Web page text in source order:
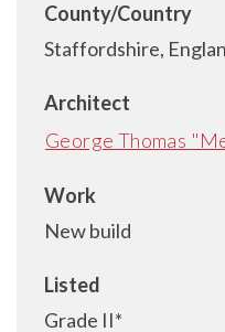
County/Country
Staffordshire,
Architect
George Thomas
Work
New build
Listed
Grade II*